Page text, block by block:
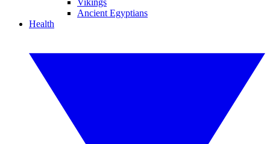
Vikings
Ancient Egyptians
Health